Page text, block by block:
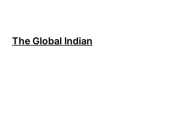
The Global Indian